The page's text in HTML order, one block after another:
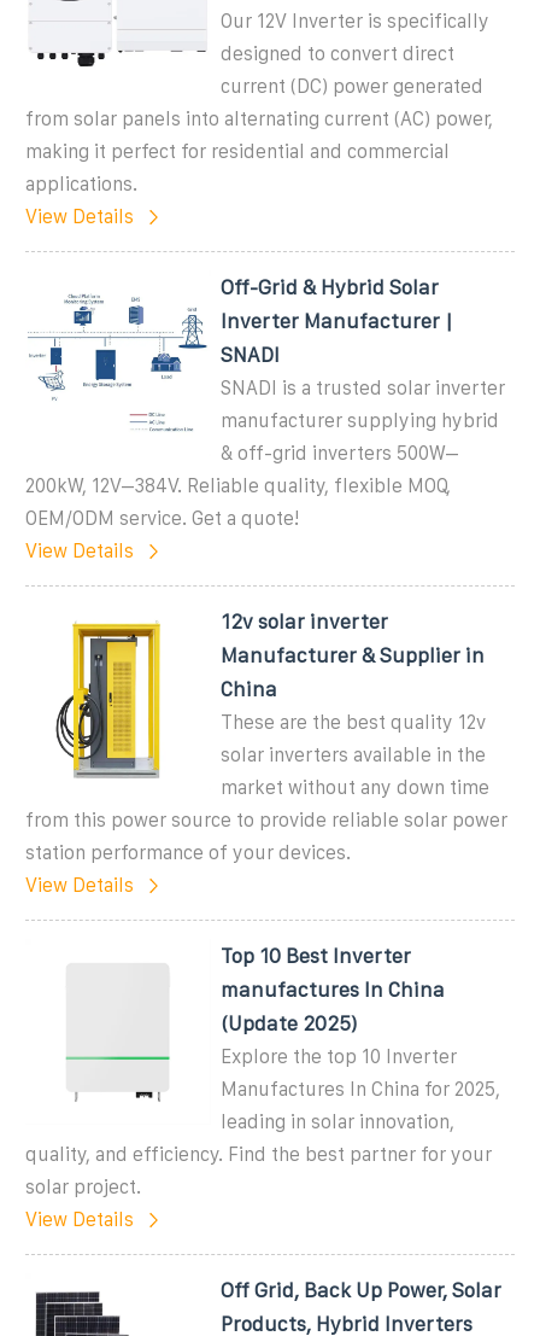
Our 12V Inverter is specifically
designed to convert direct
current (DC) power generated
from solar panels into alternating current (AC) power,
making it perfect for residential and commercial
applications.
View Details
Off-Grid & Hybrid Solar
Inverter Manufacturer |
SNADI
SNADI is a trusted solar inverter
manufacturer supplying hybrid
& off-grid inverters 500W–
200kW, 12V–384V. Reliable quality, flexible MOQ,
OEM/ODM service. Get a quote!
View Details
12v solar inverter
Manufacturer & Supplier in
China
These are the best quality 12v
solar inverters available in the
market without any down time
from this power source to provide reliable solar power
station performance of your devices.
View Details
Top 10 Best Inverter
manufactures In China
(Update 2025)
Explore the top 10 Inverter
Manufactures In China for 2025,
leading in solar innovation,
quality, and efficiency. Find the best partner for your
solar project.
View Details
Off Grid, Back Up Power, Solar
Products, Hybrid Inverters